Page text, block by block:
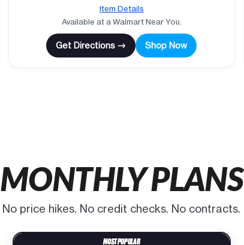
Item Details
Available at a Walmart Near You.
Get Directions → Shop Now
MONTHLY PLANS
No price hikes. No credit checks. No contracts.